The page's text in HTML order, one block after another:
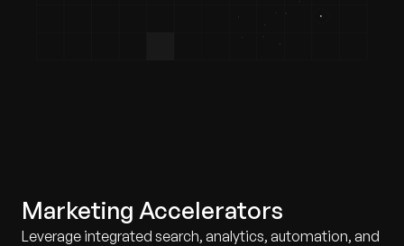
Marketing Accelerators
Leverage integrated search, analytics, automation, and